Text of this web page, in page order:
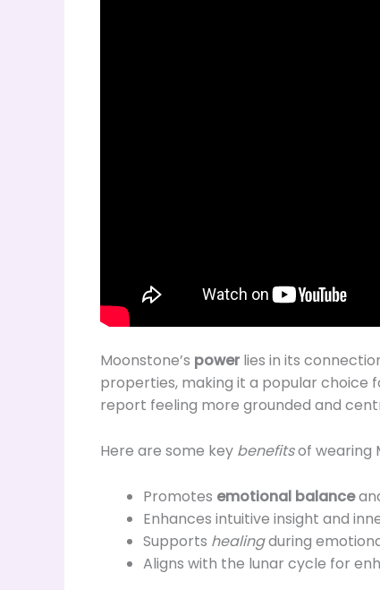
Moonstone’s power lies in its
properties, making it a popular choice
report feeling more grounded and
Here are some key benefitsof wearing
Promotes emotional balance
Enhances intuitive insight and
Supports healingduring
Aligns with the lunar cycle for